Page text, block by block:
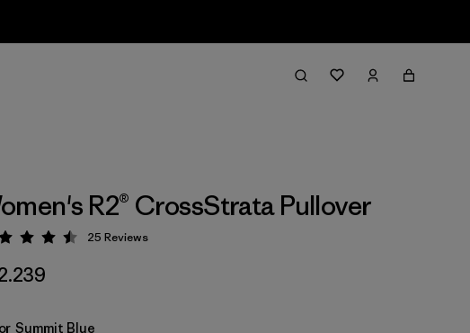
R2® CrossStrata Pullover
Rating: 4.5 / 5
25 Reviews
Summit Blue